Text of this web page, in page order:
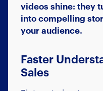
videos shine: they
into compelling
your audience.
Faster
Sales